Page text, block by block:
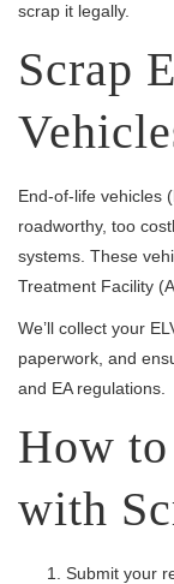
scrap it legally.
Scrap
End-of-life vehicles
roadworthy, too
systems. These
Treatment Facility
We’ll collect your
paperwork, and
and EA regulations.
How
with
Submit your